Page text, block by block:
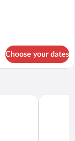
Choose your dates
by Hilton S Hotel